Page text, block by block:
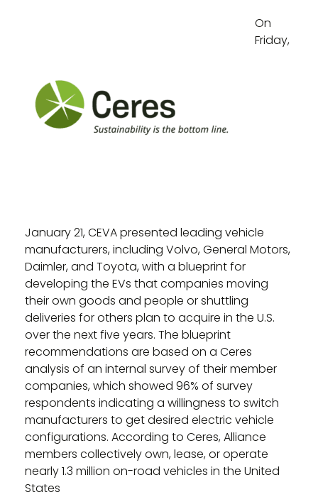
On
Friday,
January 21, CEVA presented leading vehicle
manufacturers, including Volvo, General Motors,
Daimler, and Toyota, with a blueprint for
developing the EVs that companies moving
their own goods and people or shuttling
deliveries for others plan to acquire in the U.S.
over the next five years. The blueprint
recommendations are based on a Ceres
analysis of an internal survey of their member
companies, which showed 96% of survey
respondents indicating a willingness to switch
manufacturers to get desired electric vehicle
configurations. According to Ceres, Alliance
members collectively own, lease, or operate
nearly 1.3 million on-road vehicles in the United
States